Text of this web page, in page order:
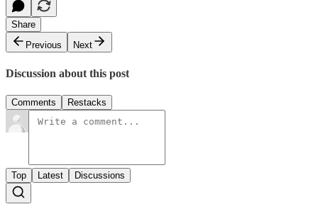
Share
Previous
Next
Discussion about this post
Comments Restacks
Top Latest Discussions